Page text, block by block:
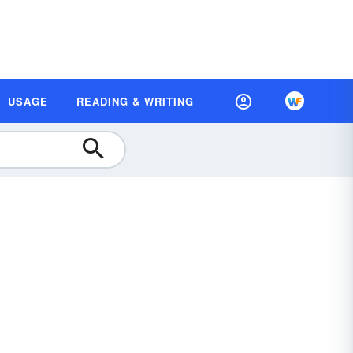
USAGE READING & WRITING